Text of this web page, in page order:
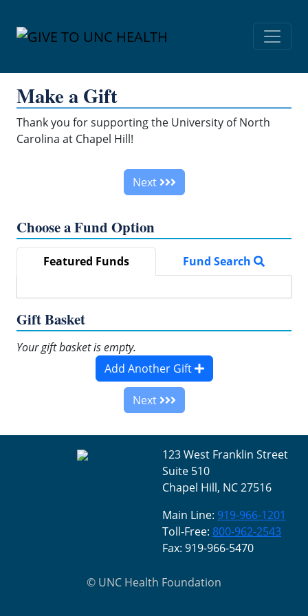
Make a Gift
Thank you for supporting the University of North
Carolina at Chapel Hill!
Next
Choose a Fund Option
Featured Funds Fund Search
Gift Basket
Your gift basket is empty.
Add Another Gift
Next
123 West Franklin Street
Suite 510
Chapel Hill, NC 27516
Main Line: 919-966-1201
Toll-Free: 800-962-2543
Fax: 919-966-5470
© UNC Health Foundation